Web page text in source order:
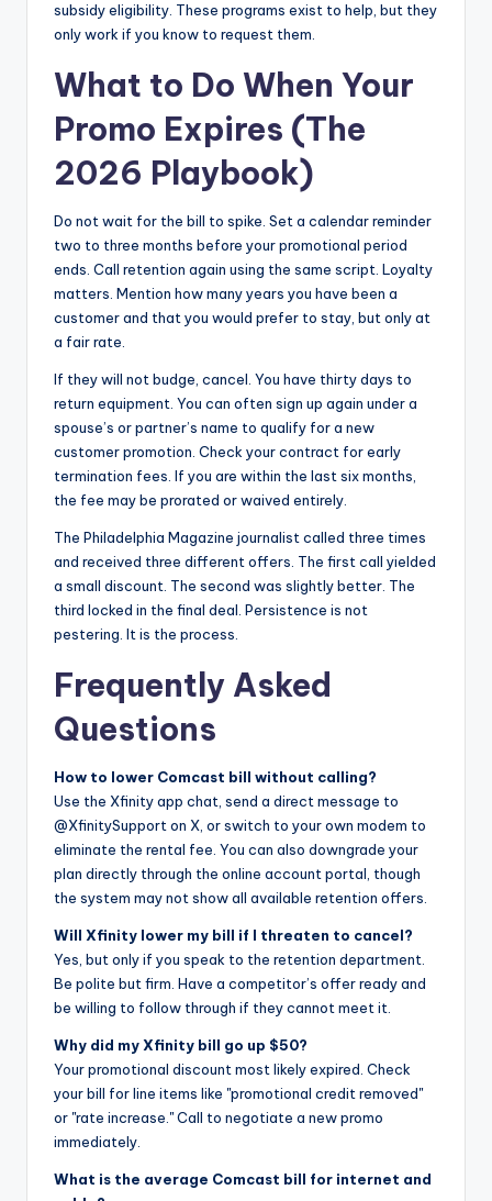
subsidy eligibility. These programs exist to help, but they
only work if you know to request them.
What to Do When Your
Promo Expires (The
2026 Playbook)
Do not wait for the bill to spike. Set a calendar reminder
two to three months before your promotional period
ends. Call retention again using the same script. Loyalty
matters. Mention how many years you have been a
customer and that you would prefer to stay, but only at
a fair rate.
If they will not budge, cancel. You have thirty days to
return equipment. You can often sign up again under a
spouse’s or partner’s name to qualify for a new
customer promotion. Check your contract for early
termination fees. If you are within the last six months,
the fee may be prorated or waived entirely.
The Philadelphia Magazine journalist called three times
and received three different offers. The first call yielded
a small discount. The second was slightly better. The
third locked in the final deal. Persistence is not
pestering. It is the process.
Frequently Asked
Questions
How to lower Comcast bill without calling?
Use the Xfinity app chat, send a direct message to
@XfinitySupport on X, or switch to your own modem to
eliminate the rental fee. You can also downgrade your
plan directly through the online account portal, though
the system may not show all available retention offers.
Will Xfinity lower my bill if I threaten to cancel?
Yes, but only if you speak to the retention department.
Be polite but firm. Have a competitor’s offer ready and
be willing to follow through if they cannot meet it.
Why did my Xfinity bill go up $50?
Your promotional discount most likely expired. Check
your bill for line items like "promotional credit removed"
or "rate increase." Call to negotiate a new promo
immediately.
What is the average Comcast bill for internet and